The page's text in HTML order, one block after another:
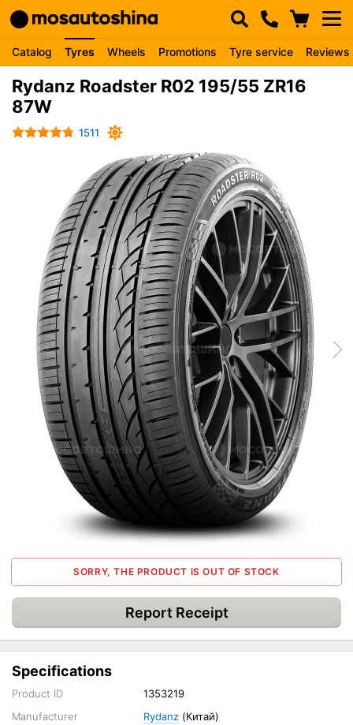
Catalog Tyres Wheels Promotions Tyre service Reviews
Rydanz Roadster R02 195/55 ZR16
87W
1511
SORRY, THE PRODUCT IS OUT OF STOCK
Report Receipt
Specifications
Product ID
1353219
Manufacturer
Rydanz (Китай)